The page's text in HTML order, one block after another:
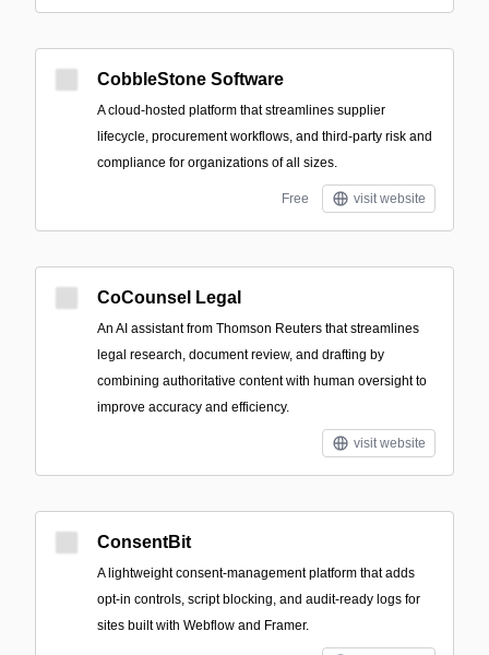
CobbleStone Software
A cloud-hosted platform that streamlines supplier
lifecycle, procurement workflows, and third-party risk and
compliance for organizations of all sizes.
Free visit website
CoCounsel Legal
An AI assistant from Thomson Reuters that streamlines
legal research, document review, and drafting by
combining authoritative content with human oversight to
improve accuracy and efficiency.
visit website
ConsentBit
A lightweight consent-management platform that adds
opt-in controls, script blocking, and audit-ready logs for
sites built with Webflow and Framer.